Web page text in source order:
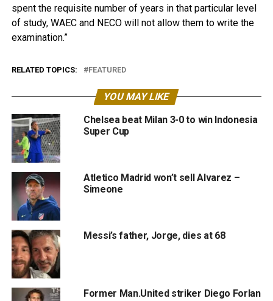
spent the requisite number of years in that particular level
of study, WAEC and NECO will not allow them to write the
examination.”
RELATED TOPICS: FEATURED
YOU MAY LIKE
Chelsea beat Milan 3-0 to win Indonesia
Super Cup
Atletico Madrid won’t sell Alvarez –
Simeone
Messi’s father, Jorge, dies at 68
Former Man.United striker Diego Forlan